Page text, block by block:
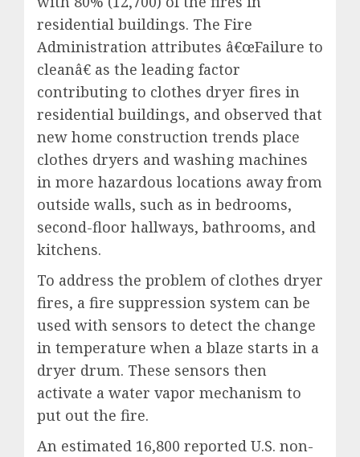
residential buildings. The Fire
Administration attributes â€œFailure to
cleanâ€ as the leading factor
contributing to clothes dryer fires in
residential buildings, and observed that
new home construction trends place
clothes dryers and washing machines
in more hazardous locations away from
outside walls, such as in bedrooms,
second-floor hallways, bathrooms, and
kitchens.
To address the problem of clothes dryer
fires, a fire suppression system can be
used with sensors to detect the change
in temperature when a blaze starts in a
dryer drum. These sensors then
activate a water vapor mechanism to
put out the fire.
An estimated 16,800 reported U.S. non-